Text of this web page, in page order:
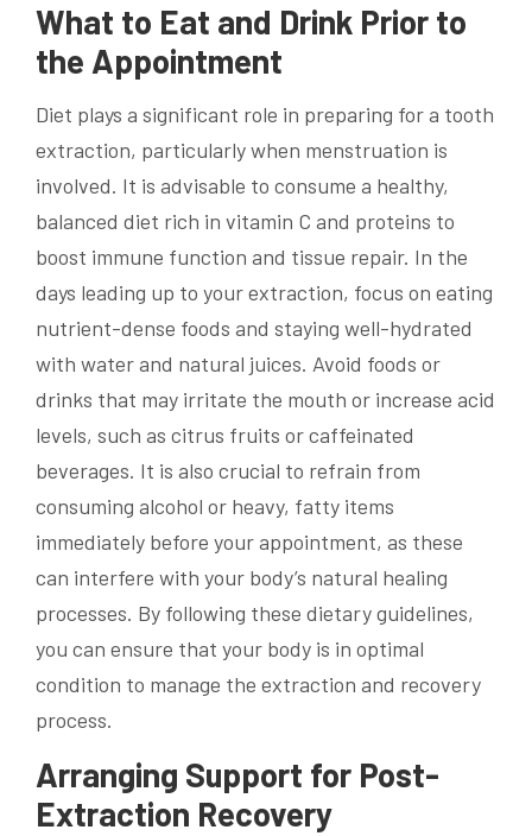
What to Eat and Drink Prior to
the Appointment
Diet plays a significant role in preparing for a tooth
extraction, particularly when menstruation is
involved. It is advisable to consume a healthy,
balanced diet rich in vitamin C and proteins to
boost immune function and tissue repair. In the
days leading up to your extraction, focus on eating
nutrient-dense foods and staying well-hydrated
with water and natural juices. Avoid foods or
drinks that may irritate the mouth or increase acid
levels, such as citrus fruits or caffeinated
beverages. It is also crucial to refrain from
consuming alcohol or heavy, fatty items
immediately before your appointment, as these
can interfere with your body’s natural healing
processes. By following these dietary guidelines,
you can ensure that your body is in optimal
condition to manage the extraction and recovery
process.
Arranging Support for Post-
Extraction Recovery